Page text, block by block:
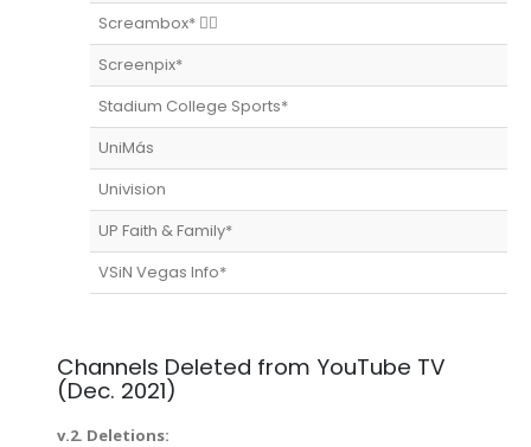
Screambox* 🧟‍♀️
Screenpix*
Stadium College Sports*
UniMás
Univision
UP Faith & Family*
VSiN Vegas Info*
Channels Deleted from YouTube TV
(Dec. 2021)
v.2. Deletions: